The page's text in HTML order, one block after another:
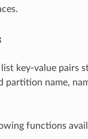
key-value pairs
partition name,
functions